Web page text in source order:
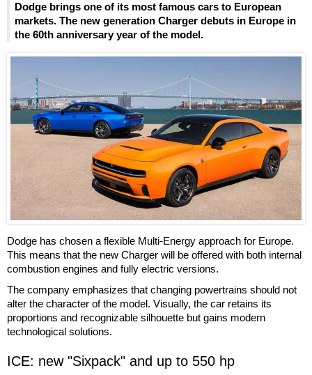
Dodge brings one of its most famous cars to European
markets. The new generation Charger debuts in Europe in
the 60th anniversary year of the model.
Dodge has chosen a flexible Multi-Energy approach for Europe.
This means that the new Charger will be offered with both internal
combustion engines and fully electric versions.
The company emphasizes that changing powertrains should not
alter the character of the model. Visually, the car retains its
proportions and recognizable silhouette but gains modern
technological solutions.
ICE: new "Sixpack" and up to 550 hp